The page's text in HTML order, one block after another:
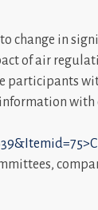
in
of air
participants